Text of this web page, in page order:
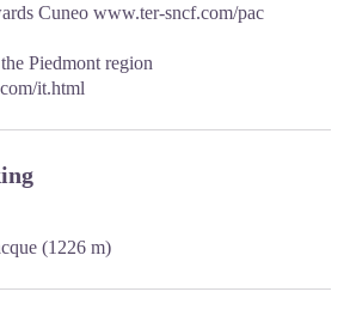
Cuneo www.ter-sncf.com/pac
Piedmont region
it.html
(1226 m)